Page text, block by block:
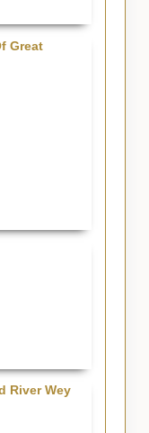
Great
River Wey